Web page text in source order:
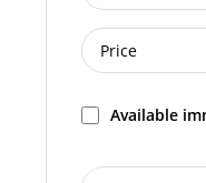
Price
Available